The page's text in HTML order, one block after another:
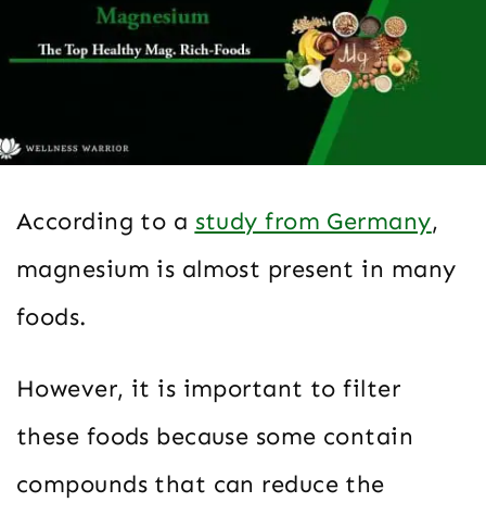
According to a study from Germany,
magnesium is almost present in many
foods.
However, it is important to filter
these foods because some contain
compounds that can reduce the